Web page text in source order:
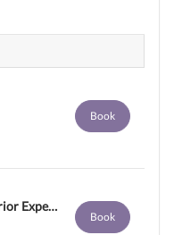
Book
Reformer Pilates - Open Level (Prior Experience Required)
Book